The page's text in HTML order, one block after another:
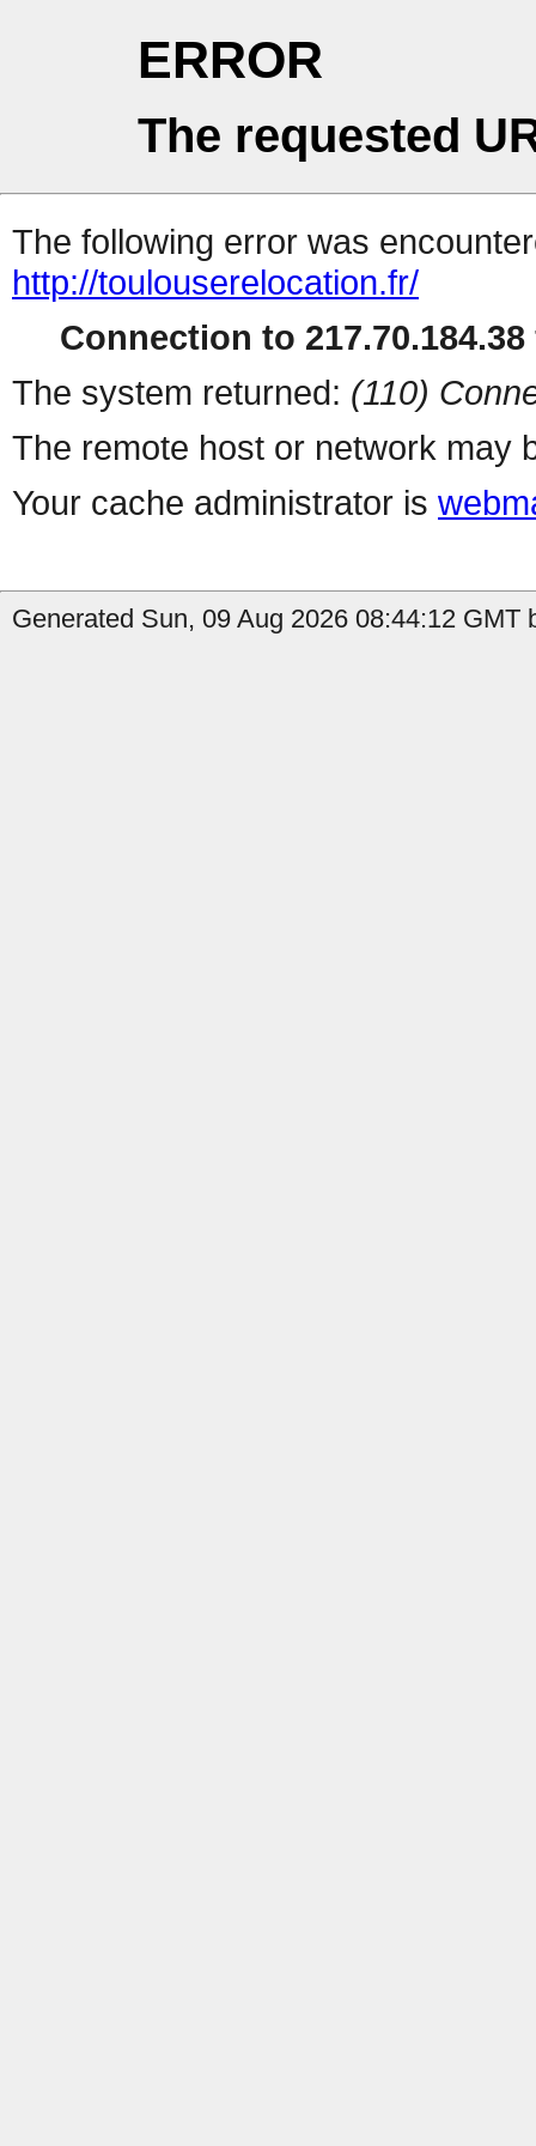
ERROR
The requested
The following error was
http://toulouserelocation.fr/
Connection to
The system returned: (110)
The remote host or network may
Your cache administrator is
Generated Sun, 09 Aug 2026 08:44:12